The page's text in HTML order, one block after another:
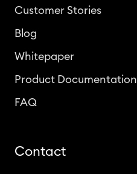
Customer Stories
Blog
Whitepaper
Product Documentation
FAQ
Contact